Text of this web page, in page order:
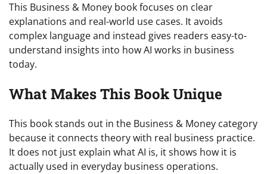
This Business & Money book focuses on clear
explanations and real-world use cases. It avoids
complex language and instead gives readers easy-to-
understand insights into how AI works in business
today.
What Makes This Book Unique
This book stands out in the Business & Money category
because it connects theory with real business practice.
It does not just explain what AI is, it shows how it is
actually used in everyday business operations.